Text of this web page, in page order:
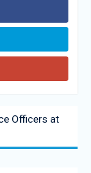
Officers at